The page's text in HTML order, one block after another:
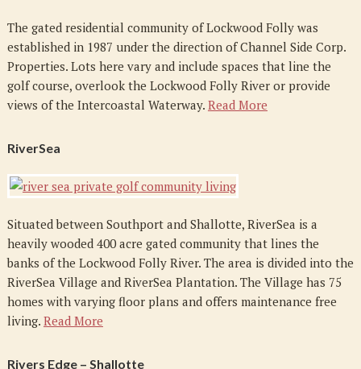
The gated residential community of Lockwood Folly was
established in 1987 under the direction of Channel Side Corp.
Properties. Lots here vary and include spaces that line the
golf course, overlook the Lockwood Folly River or provide
views of the Intercoastal Waterway. Read More
RiverSea
Situated between Southport and Shallotte, RiverSea is a
heavily wooded 400 acre gated community that lines the
banks of the Lockwood Folly River. The area is divided into the
RiverSea Village and RiverSea Plantation. The Village has 75
homes with varying floor plans and offers maintenance free
living. Read More
Rivers Edge – Shallotte